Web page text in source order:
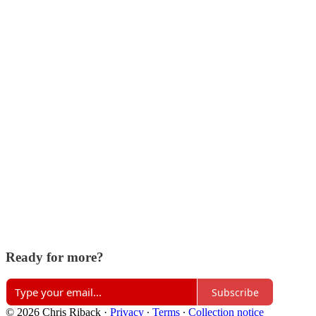
Ready for more?
Subscribe
© 2026 Chris Riback · Privacy ∙ Terms ∙ Collection notice